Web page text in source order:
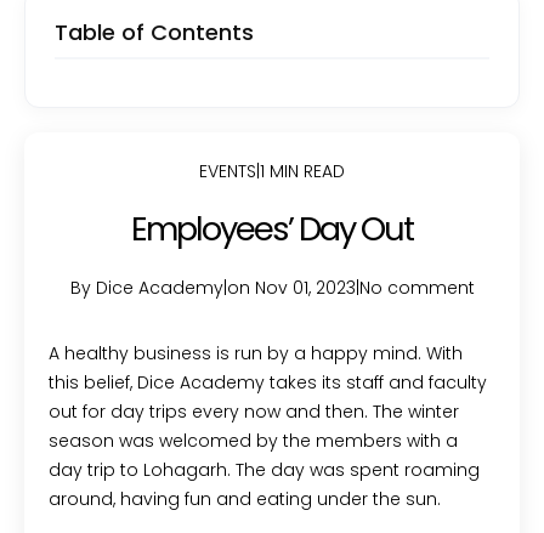
Table of Contents
EVENTS 1 MIN READ
Employees’ Day Out
By Dice Academy| on Nov 01, 2023 No comment
A healthy business is run by a happy mind. With
this belief, Dice Academy takes its staff and faculty
out for day trips every now and then. The winter
season was welcomed by the members with a
day trip to Lohagarh. The day was spent roaming
around, having fun and eating under the sun.